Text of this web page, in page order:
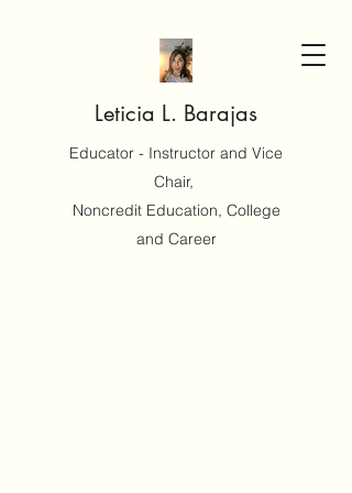
Leticia L. Barajas
Educator - Instructor and Vice
Chair,
Noncredit Education, College
and Career